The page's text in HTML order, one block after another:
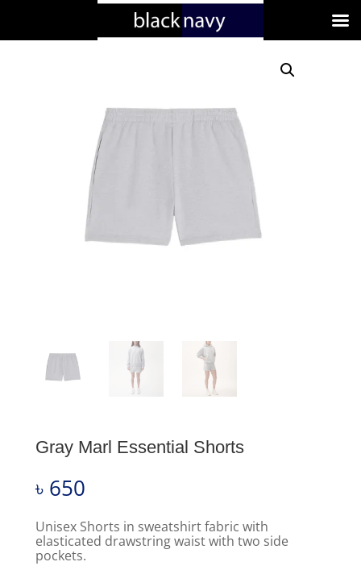
Gray Marl Essential Shorts
৳ 650
Unisex Shorts in sweatshirt fabric with
elasticated drawstring waist with two side
pockets.